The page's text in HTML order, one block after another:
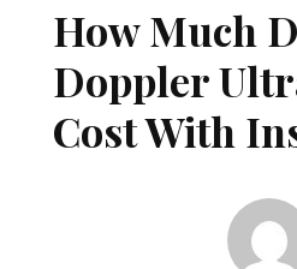
How Much
Doppler
Cost With